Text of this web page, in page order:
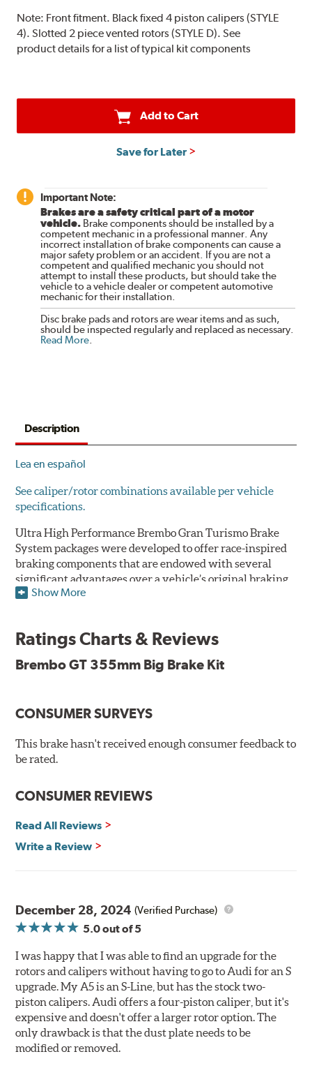
Note: Front fitment. Black fixed 4 piston calipers (STYLE
4). Slotted 2 piece vented rotors (STYLE D). See
product details for a list of typical kit components
Add to Cart
Save for Later
Important Note:
Brakes are a safety critical part of a motor
vehicle. Brake components should be installed by a
competent mechanic in a professional manner. Any
incorrect installation of brake components can cause a
major safety problem or an accident. If you are not a
competent and qualified mechanic you should not
attempt to install these products, but should take the
vehicle to a vehicle dealer or competent automotive
mechanic for their installation.
Disc brake pads and rotors are wear items and as such,
should be inspected regularly and replaced as necessary.
Read More.
Description
Lea en español
See caliper/rotor combinations available per vehicle
specifications.
Ultra High Performance Brembo Gran Turismo Brake
System packages were developed to offer race-inspired
braking components that are endowed with several
significant advantages over a vehicle’s original braking
system to provide superior braking time after time.
their vehicle’s braking system.
While they are available for sports cars, sporty coupes,
and large diameter brake discs require the use of
clearance.
vehicle based on the exact brake kit chosen. This
Turismo Brake Systems easier and to ensure product
compatibility, is available by speaking to any member
stopping power in everyday traffic, as well as superior
high performance street and track driving. They are
designed to bolt onto the vehicle’s original suspension
and are fully compatible with the vehicle’s stock brake
master cylinder and anti-lock braking system (ABS).
While most Brembo Gran Turismo Brake System
packages have been developed specifically to replace the
vehicle’s front brakes (due to the high braking demands
encountered there), rear brake systems are also offered
for selected applications. For vehicles not offering a Gran
Show More
Ratings Charts & Reviews
Brembo GT 355mm Big Brake Kit
CONSUMER SURVEYS
This brake hasn't received enough consumer feedback to
be rated.
CONSUMER REVIEWS
Read All Reviews
Write a Review
December 28, 2024 (Verified Purchase)
5.0out of 5
I was happy that I was able to find an upgrade for the
rotors and calipers without having to go to Audi for an S
upgrade. My A5 is an S-Line, but has the stock two-
piston calipers. Audi offers a four-piston caliper, but it's
expensive and doesn't offer a larger rotor option. The
only drawback is that the dust plate needs to be
modified or removed.